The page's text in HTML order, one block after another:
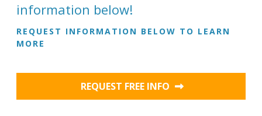
information below!
REQUEST INFORMATION BELOW TO LEARN
MORE
REQUEST FREE INFO